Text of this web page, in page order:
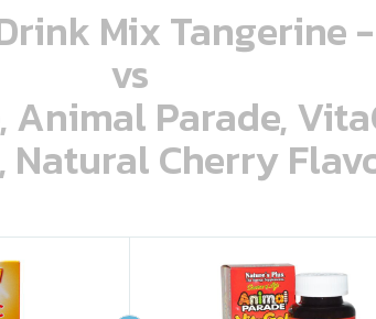
Mix Tangerine
vs
Animal Parade,
Cherry
o o ooo ooo oooo oooo ooo oooo ooo oooo oooo ooo ooo ooo ooo ooo ooo ooo ooo ooo ooo oo ooo o oo o o o